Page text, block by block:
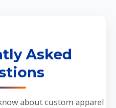
Asked
about custom apparel